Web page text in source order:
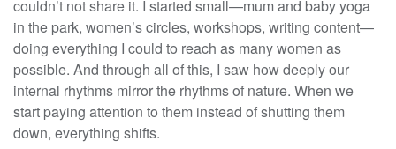
couldn’t not share it. I started small—mum and baby yoga
in the park, women’s circles, workshops, writing content—
doing everything I could to reach as many women as
possible. And through all of this, I saw how deeply our
internal rhythms mirror the rhythms of nature. When we
start paying attention to them instead of shutting them
down, everything shifts.